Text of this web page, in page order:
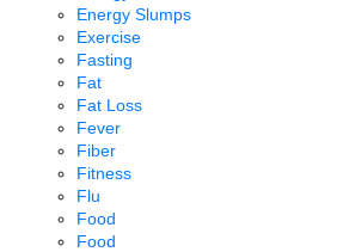
Energy Slumps
Exercise
Fasting
Fat
Fat Loss
Fever
Fiber
Fitness
Flu
Food
Food